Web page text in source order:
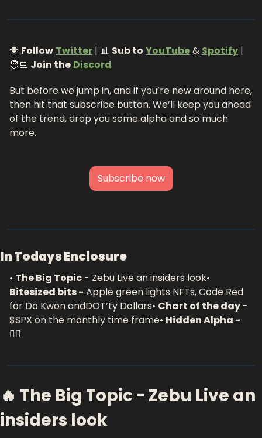
🐥 Follow Twitter | 📊 Sub to YouTube & Spotify |
🧑‍💻 Join the Discord
But before we jump in, and if you’re new around here,
then hit that subscribe button. We’ll keep you ahead
of the trend, drop you some alpha and so much
more.
Subscribe now
In Todays Enclosure
• The Big Topic - Zebu Live an insiders look
Bitesized bits - Apple green lights NFTs, Code Red
for Do Kwon andDOT’ty Dollars• Chart of the day -
$SPX on the monthly time frame•
🕵️‍♂️
🔥 The Big Topic - Zebu Live an
insiders look